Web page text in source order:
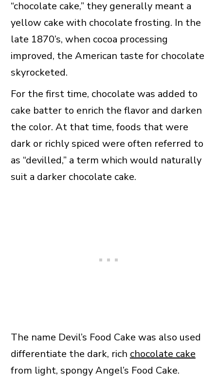
“chocolate cake,” they generally meant a
yellow cake with chocolate frosting. In the
late 1870’s, when cocoa processing
improved, the American taste for chocolate
skyrocketed.
For the first time, chocolate was added to
cake batter to enrich the flavor and darken
the color. At that time, foods that were
dark or richly spiced were often referred to
as “devilled,” a term which would naturally
suit a darker chocolate cake.
The name Devil’s Food Cake was also used
differentiate the dark, rich chocolate cake
from light, spongy Angel’s Food Cake.